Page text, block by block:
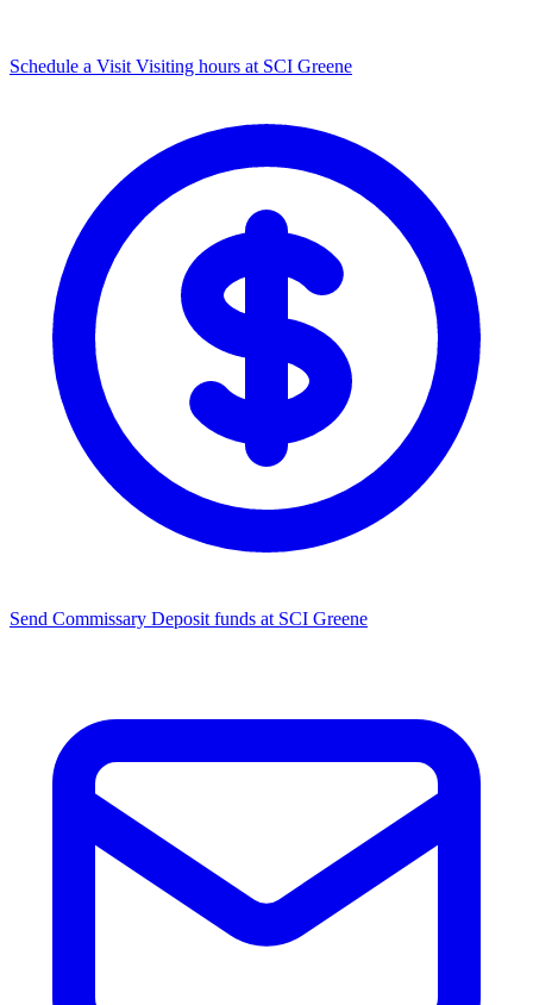
Schedule a Visit Visiting hours at SCI Greene
Send Commissary Deposit funds at SCI Greene